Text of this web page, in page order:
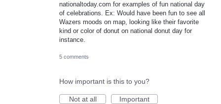
nationaltoday.com for examples of fun national day
of celebrations. Ex: Would have been fun to see all
Wazers moods on map, looking like their favorite
kind or color of donut on national donut day for
instance.
5 comments
How important is this to you?
Not at all
Important